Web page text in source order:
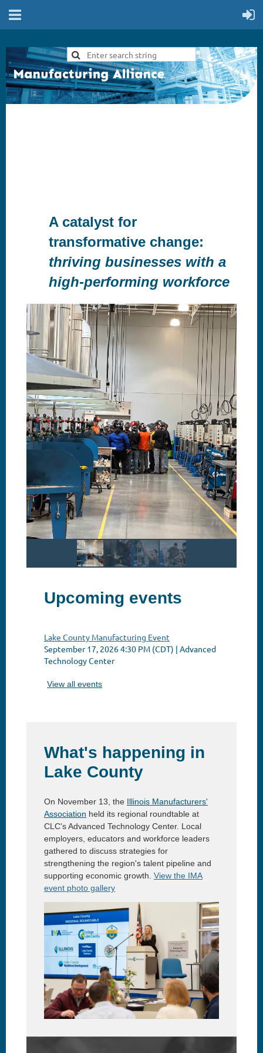
A catalyst for
transformative change:
thriving businesses with a
high-performing workforce
Upcoming events
Lake County Manufacturing Event
September 17, 2026 4:30 PM (CDT)
Advanced
Technology Center
View all events
What's happening in
Lake County
On November 13, the Illinois Manufacturers'
Association held its regional roundtable at
CLC's Advanced Technology Center. Local
employers, educators and workforce leaders
gathered to discuss strategies for
strengthening the region's talent pipeline and
supporting economic growth. View the IMA
event photo gallery